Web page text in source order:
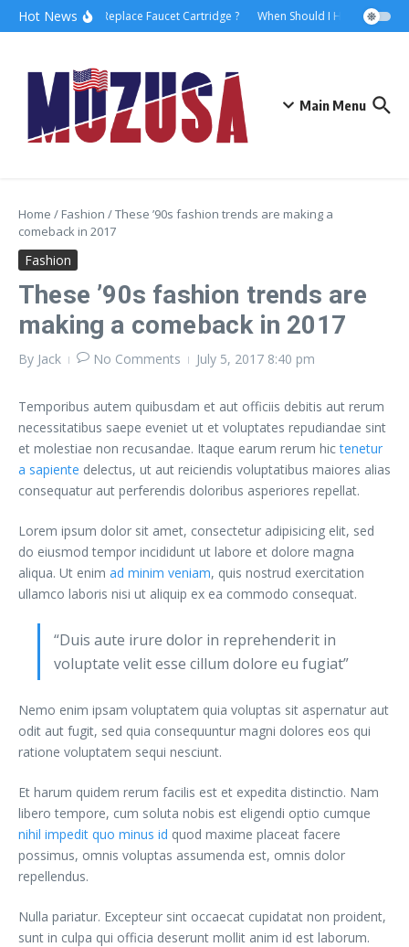
Hot NewsHow to Replace Faucet Cartridge ? When Should I Hire A
Main Menu
Home / Fashion /These ’90s fashion trends are making a
comeback in 2017
Fashion
These ’90s fashion trends are
making a comeback in 2017
By Jack No Comments July 5, 2017 8:40 pm
Temporibus autem quibusdam et aut officiis debitis aut rerum
necessitatibus saepe eveniet ut et voluptates repudiandae sint
et molestiae non recusandae. Itaque earum rerum hictenetur
a sapiente delectus, ut aut reiciendis voluptatibus maiores alias
consequatur aut perferendis doloribus asperiores repellat.
Lorem ipsum dolor sit amet, consectetur adipisicing elit, sed
do eiusmod tempor incididunt ut labore et dolore magna
aliqua. Ut enim ad minim veniam, quis nostrud exercitation
ullamco laboris nisi ut aliquip ex ea commodo consequat.
“Duis aute irure dolor in reprehenderit in
voluptate velit esse cillum dolore eu fugiat”
Nemo enim ipsam voluptatem quia voluptas sit aspernatur aut
odit aut fugit, sed quia consequuntur magni dolores eos qui
ratione voluptatem sequi nesciunt.
Et harum quidem rerum facilis est et expedita distinctio. Nam
libero tempore, cum soluta nobis est eligendi optio cumque
nihil impedit quo minus id quod maxime placeat facere
possimus, omnis voluptas assumenda est, omnis dolor
repellendus.
Nulla pariatur. Excepteur sint occaecat cupidatat non proident,
sunt in culpa qui officia deserunt mollit anim id est laborum.